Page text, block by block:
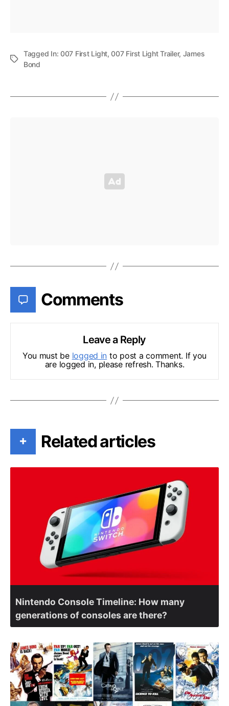
Tagged In:007 First Light,007 First Light Trailer, James
Bond
Comments
Leave a Reply
You must be logged in to post a comment. If you
are logged in, please refresh. Thanks.
+ Related articles
Nintendo Console Timeline: How many
generations of consoles are there?